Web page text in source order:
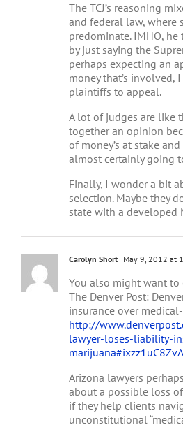
The TCJ’s reasoning
and federal law, where
predominate. IMHO,
by just saying the
perhaps expecting an
money that’s involved,
plaintiffs to appeal.
A lot of judges are like
together an opinion
of money’s at stake
almost certainly going
Finally, I wonder a bit
selection. Maybe they
state with a developed
Carolyn Short May 9, 2012 at
You also might want
The Denver Post:
insurance over
http://
lawyer-loses-liability-
Arizona lawyers
about a possible loss
if they help clients
unconstitutional